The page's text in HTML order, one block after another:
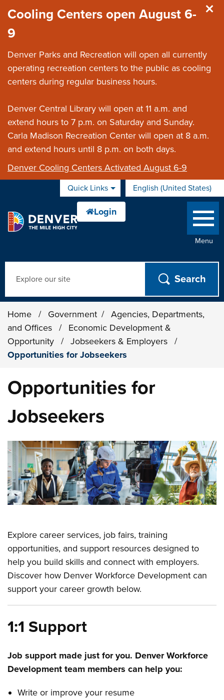
Cooling Centers open August 6-
9
Denver Parks and Recreation will open all currently
operating recreation centers to the public as cooling
centers during regular business hours.
Denver Central Library will open at 11 a.m. and
extend hours to 7 p.m. on Saturday and Sunday.
Carla Madison Recreation Center will open at 8 a.m.
and extend hours until 8 p.m. on both days.
Denver Cooling Centers Activated August 6-9
Quick Links English (United States)
is your current preferred
Menu
Home / Government /
Agencies, Departments,
and Offices
/
Economic Development &
Opportunity
/ Jobseekers & Employers
/
Opportunities for Jobseekers
Opportunities for
Jobseekers
Explore career services, job fairs, training
opportunities, and support resources designed to
help you build skills and connect with employers.
Discover how Denver Workforce Development can
support your career growth below.
1:1 Support
Job support made just for you. Denver Workforce
Development team members can help you:
Write or improve your resume